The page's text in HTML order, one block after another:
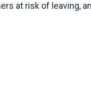
at risk of leaving,